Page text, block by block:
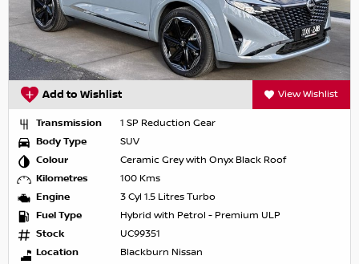
Add to Wishlist View Wishlist
Transmission
1 SP Reduction Gear
Body Type
SUV
Colour
Ceramic Grey with Onyx Black Roof
Kilometres
100 Kms
Engine
3 Cyl 1.5 Litres Turbo
Fuel Type
Hybrid with Petrol - Premium ULP
Stock
UC99351
Location
Blackburn Nissan